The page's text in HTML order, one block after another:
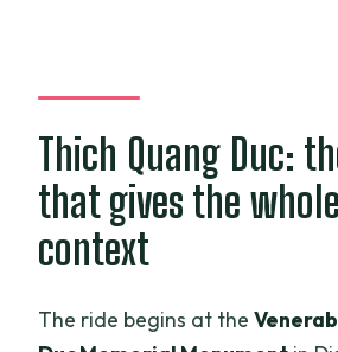
Thich Quang Duc:
that gives the
context
The ride begins at the